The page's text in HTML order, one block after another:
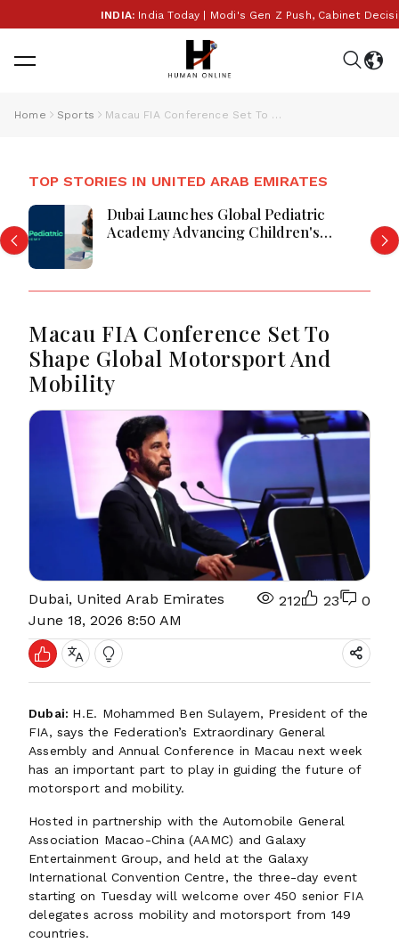
INDIA:India Today | Modi's Gen Z Push, Cabinet
Home Sports Macau FIA Conference Set To Shape Global Motorsport And Mobility
TOP STORIES IN UNITED ARAB EMIRATES
Dubai Launches Global Pediatric
Academy Advancing Children's
Macau FIA Conference Set To
Shape Global Motorsport And
Mobility
Dubai, United Arab Emirates
June 18, 2026 8:50 AM
212 23 0
Dubai: H.E. Mohammed Ben Sulayem, President of the
FIA, says the Federation’s Extraordinary General
Assembly and Annual Conference in Macau next week
has an important part to play in guiding the future of
motorsport and mobility.
Hosted in partnership with the Automobile General
Association Macao-China (AAMC) and Galaxy
Entertainment Group, and held at the Galaxy
International Convention Centre, the three-day event
starting on Tuesday will welcome over 450 senior FIA
delegates across mobility and motorsport from 149
countries.